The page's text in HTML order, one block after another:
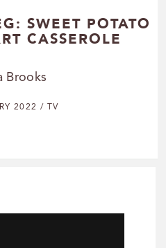
SWEET POTATO
CASSEROLE
Brooks
2022 / TV